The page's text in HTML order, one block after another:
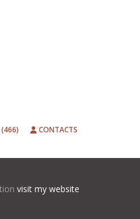
(466) CONTACTS
visit my website